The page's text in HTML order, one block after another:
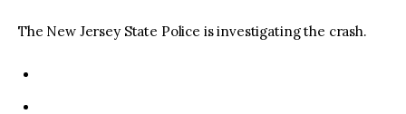
The New Jersey State Police is investigating the crash.